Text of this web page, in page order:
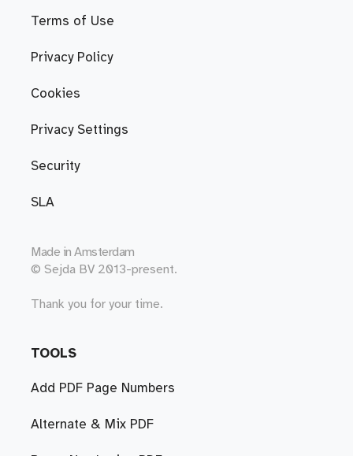
Terms of Use
Privacy Policy
Cookies
Privacy Settings
Security
SLA
Made in Amsterdam
© Sejda BV 2013-present.
Thank you for your time.
TOOLS
Add PDF Page Numbers
Alternate & Mix PDF